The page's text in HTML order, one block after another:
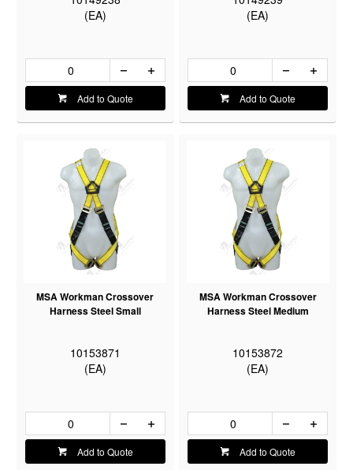
(EA)
Add to Quote
(EA)
Add to Quote
MSA Workman Crossover
Harness Steel Small
10153871
(EA)
Add to Quote
MSA Workman Crossover
Harness Steel Medium
10153872
(EA)
Add to Quote